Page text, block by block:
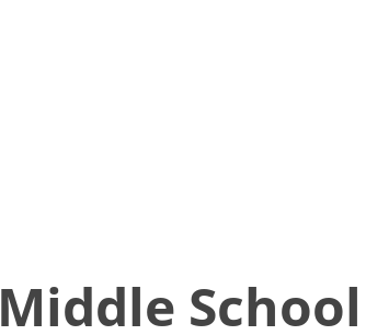
Middle